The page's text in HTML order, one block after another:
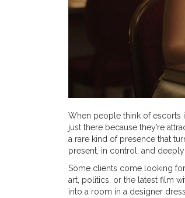
When people think of escorts
just there because they’re
a rare kind of presence that
present, in control, and deeply
Some clients come looking
art, politics, or the latest film
into a room in a designer